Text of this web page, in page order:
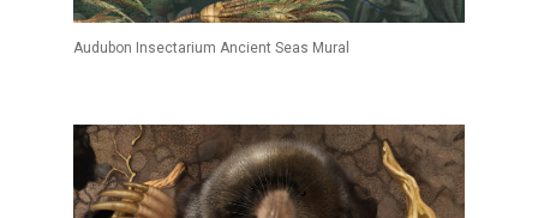
Audubon Insectarium Ancient Seas Mural